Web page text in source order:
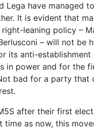
Lega have managed
It is evident that
leaning policy –
– will not be
its anti-
in power and for the
bad for a party
after their first
time as now, this